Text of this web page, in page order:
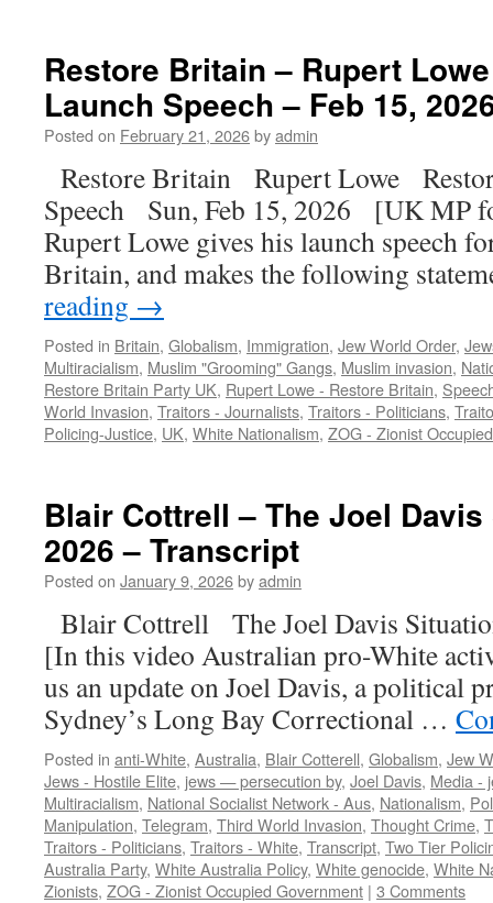
Restore Britain – Rupert
Launch Speech – Feb 15,
Posted on February 21, 2026byadmin
Restore Britain Rupert Lowe
Speech Sun, Feb 15, 2026 [UK MP
Rupert Lowe gives his launch speech
Britain, and makes the following
reading →
Posted in Britain, Globalism, Immigration, Jew World Order,
Multiracialism, Muslim "Grooming" Gangs, Muslim invasion,
Restore Britain Party UK, Rupert Lowe - Restore Britain,
World Invasion, Traitors - Journalists, Traitors - Politicians,
Policing-Justice, UK, White Nationalism, ZOG - Zionist
Blair Cottrell – The Joel
2026 – Transcript
Posted on January 9, 2026byadmin
Blair Cottrell The Joel Davis
[In this video Australian pro-White
us an update on Joel Davis, a political
Sydney’s Long Bay Correctional …
Posted in anti-White, Australia, Blair Cotterell, Globalism, Jew
Jews - Hostile Elite, jews — persecution by, Joel Davis, Media -
Multiracialism, National Socialist Network - Aus, Nationalism,
Manipulation, Telegram, Third World Invasion, Thought Crime,
Traitors - Politicians, Traitors - White, Transcript, Two Tier
Australia Party, White Australia Policy, White genocide, White
Zionists, ZOG - Zionist Occupied Government | 3 Comments